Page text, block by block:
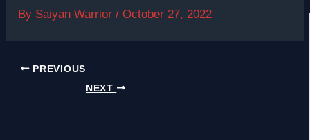
By Saiyan Warrior/October 27, 2022
PREVIOUS
NEXT